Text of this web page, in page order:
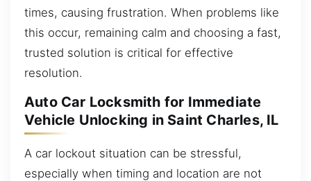
times, causing frustration. When problems like
this occur, remaining calm and choosing a fast,
trusted solution is critical for effective
resolution.
Auto Car Locksmith for Immediate
Vehicle Unlocking in Saint Charles, IL
A car lockout situation can be stressful,
especially when timing and location are not